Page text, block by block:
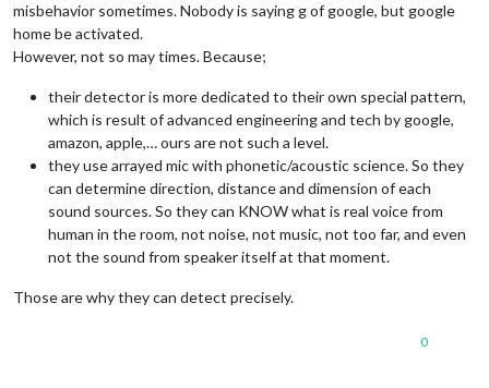
misbehavior sometimes. Nobody is saying g of google, but google
home be activated.
However, not so may times. Because;
their detector is more dedicated to their own special pattern,
which is result of advanced engineering and tech by google,
amazon, apple,… ours are not such a level.
they use arrayed mic with phonetic/acoustic science. So they
can determine direction, distance and dimension of each
sound sources. So they can KNOW what is real voice from
human in the room, not noise, not music, not too far, and even
not the sound from speaker itself at that moment.
Those are why they can detect precisely.
0